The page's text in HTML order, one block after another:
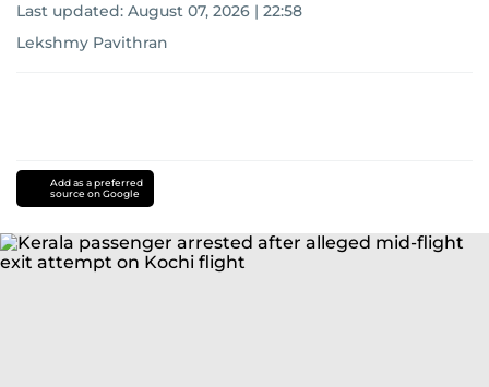
Last updated: August 07, 2026 | 22:58
Lekshmy Pavithran
Add as a preferred
source on Google